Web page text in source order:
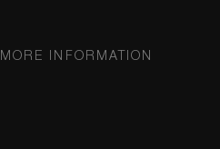
MORE INFORMATION